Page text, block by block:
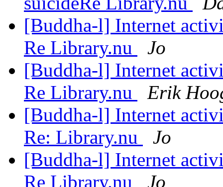
[Buddha-l] Internet
Re Library.nu
Jo
[Buddha-l] Internet
Re Library.nu
Erik
[Buddha-l] Internet
Re: Library.nu
Jo
[Buddha-l] Internet
Re Library.nu
Jo